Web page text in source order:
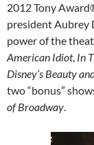
2012 Tony
president Aubrey
power of the
American Idiot, In
Disney’s Beauty
two “bonus”
of Broadway.